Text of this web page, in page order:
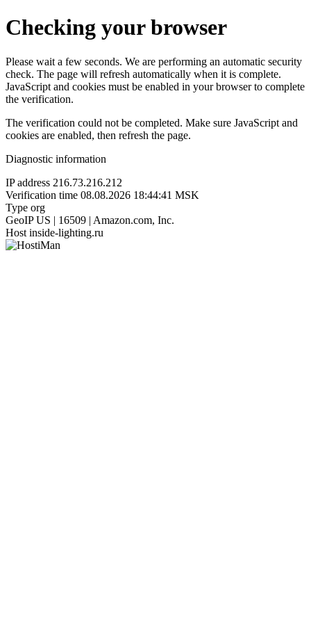
Checking your browser
Please wait a few seconds. We are performing an automatic security
check. The page will refresh automatically when it is complete.
JavaScript and cookies must be enabled in your browser to complete
the verification.
The verification could not be completed. Make sure JavaScript and
cookies are enabled, then refresh the page.
Diagnostic information
IP address 216.73.216.212
Verification time 08.08.2026 18:44:41 MSK
Type org
GeoIP US | 16509 | Amazon.com, Inc.
Host inside-lighting.ru